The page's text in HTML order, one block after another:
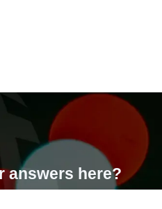
answers here?